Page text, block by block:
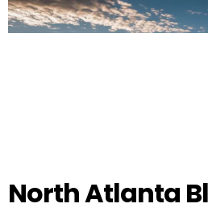
North Atlanta